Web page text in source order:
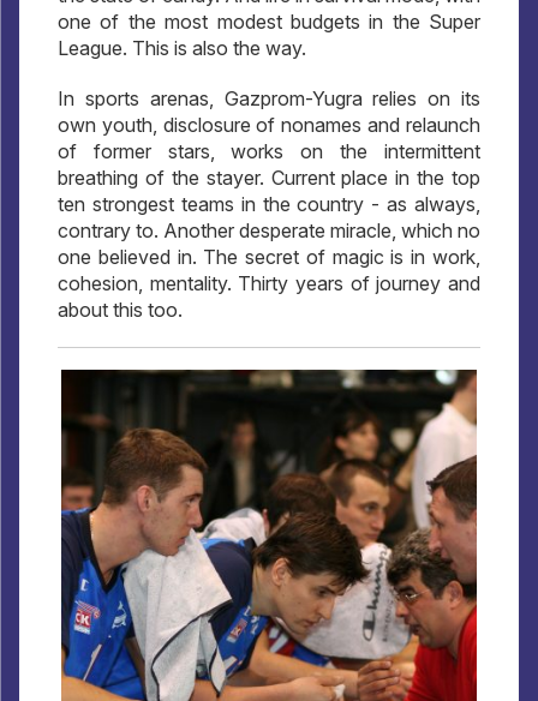
one of the most modest budgets in the Super
League. This is also the way.
In sports arenas, Gazprom-Yugra relies on its
own youth, disclosure of nonames and relaunch
of former stars, works on the intermittent
breathing of the stayer. Current place in the top
ten strongest teams in the country - as always,
contrary to. Another desperate miracle, which no
one believed in. The secret of magic is in work,
cohesion, mentality. Thirty years of journey and
about this too.